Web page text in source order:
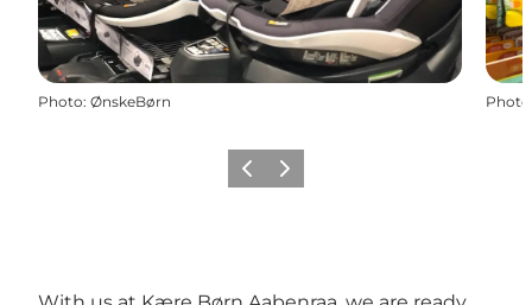
Photo: ØnskeBørn Photo
Previous
Next